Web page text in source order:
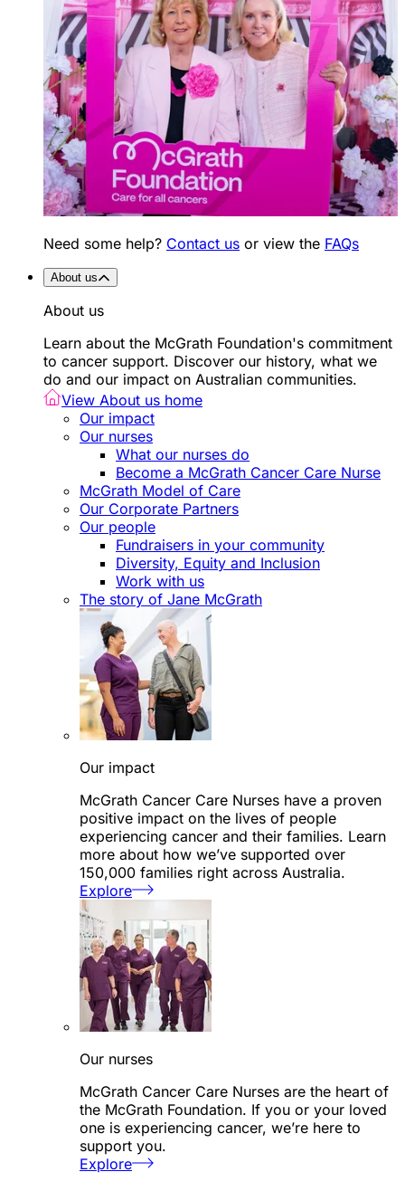
Need some help? Contact us or view the FAQs
About us
About us
Learn about the McGrath Foundation's commitment
to cancer support. Discover our history, what we
do and our impact on Australian communities.
View About us home
Our impact
Our nurses
What our nurses do
Become a McGrath Cancer Care Nurse
McGrath Model of Care
Our Corporate Partners
Our people
Fundraisers in your community
Diversity, Equity and Inclusion
Work with us
The story of Jane McGrath
Our impact
McGrath Cancer Care Nurses have a proven
positive impact on the lives of people
experiencing cancer and their families. Learn
more about how we’ve supported over
150,000 families right across Australia.
Explore
Our nurses
McGrath Cancer Care Nurses are the heart of
the McGrath Foundation. If you or your loved
one is experiencing cancer, we’re here to
support you.
Explore